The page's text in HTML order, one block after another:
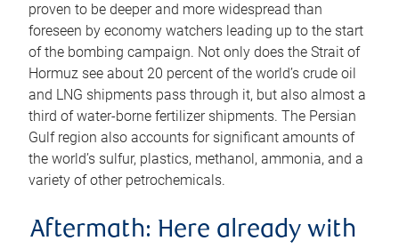
proven to be deeper and more widespread than
foreseen by economy watchers leading up to the start
of the bombing campaign. Not only does the Strait of
Hormuz see about 20 percent of the world’s crude oil
and LNG shipments pass through it, but also almost a
third of water-borne fertilizer shipments. The Persian
Gulf region also accounts for significant amounts of
the world’s sulfur, plastics, methanol, ammonia, and a
variety of other petrochemicals.
Aftermath: Here already with